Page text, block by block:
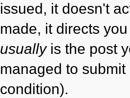
issued, it doesn't
made, it directs
usuallyis the post
managed to
condition).